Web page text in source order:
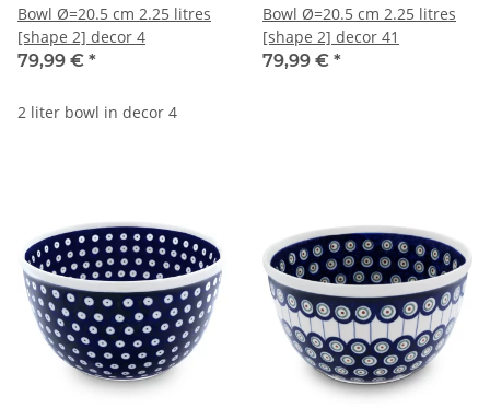
Bowl Ø=20.5 cm 2.25 litres
[shape 2] decor 4
79,99 € *
2 liter bowl in decor 4
Bowl Ø=20.5 cm 2.25 litres
[shape 2] decor 41
79,99 € *